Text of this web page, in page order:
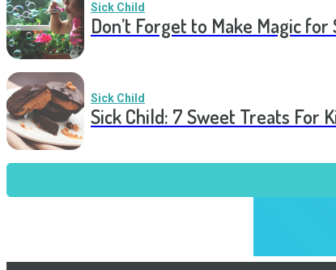
Sick Child
Don’t Forget to Make Magic
Sick Child
Sick Child: 7 Sweet Treats For